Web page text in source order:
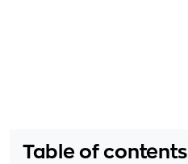
Table of contents